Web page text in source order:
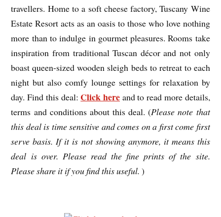
travellers. Home to a soft cheese factory, Tuscany Wine
Estate Resort acts as an oasis to those who love nothing
more than to indulge in gourmet pleasures. Rooms take
inspiration from traditional Tuscan décor and not only
boast queen-sized wooden sleigh beds to retreat to each
night but also comfy lounge settings for relaxation by
day. Find this deal: Click here and to read more details,
terms and conditions about this deal. (Please note that
this deal is time sensitive and comes on a first come first
serve basis. If it is not showing anymore, it means this
deal is over. Please read the fine prints of the site.
Please share it if you find this useful.)